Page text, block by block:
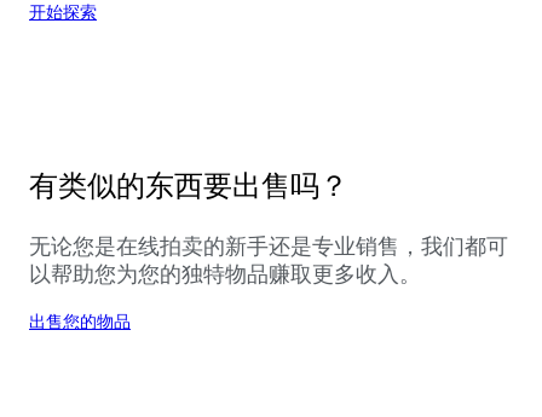
开始探索
有类似的东西要出售吗？
无论您是在线拍卖的新手还是专业销售，我们都可
以帮助您为您的独特物品赚取更多收入。
出售您的物品